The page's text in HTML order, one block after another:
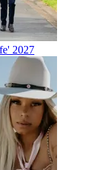
2027